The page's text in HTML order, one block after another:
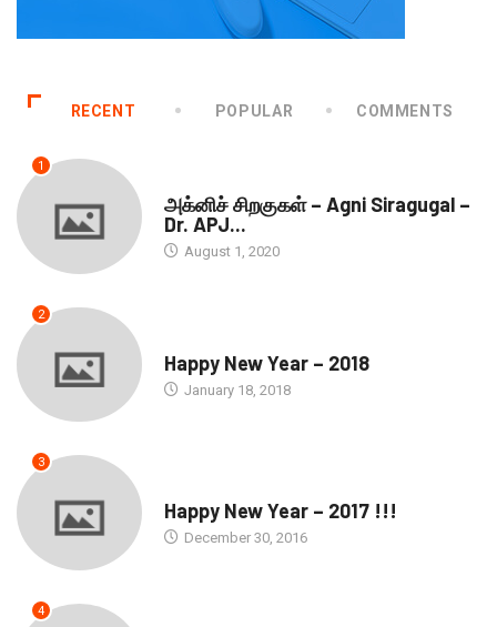
RECENT POPULAR COMMENTS
1
அக்னிச் சிறகுகள் – Agni Siragugal –
Dr. APJ...
August 1, 2020
2
Happy New Year – 2018
January 18, 2018
3
Happy New Year – 2017 !!!
December 30, 2016
4